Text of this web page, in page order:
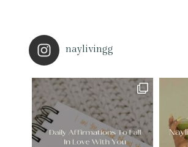
naylivingg